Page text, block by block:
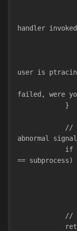
handler
user is
failed, were
            }
abnormal
==